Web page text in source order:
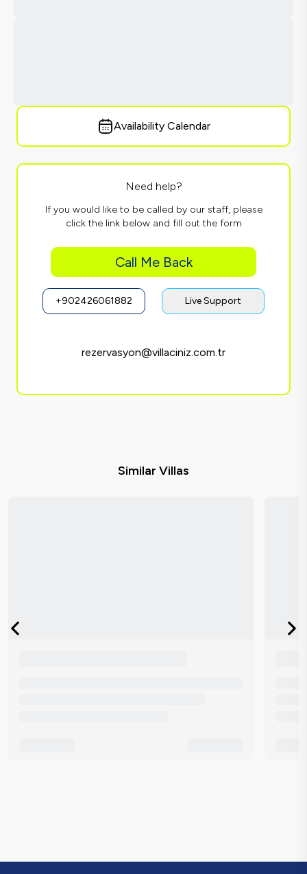
Availability Calendar
Need help?
If you would like to be called by our staff, please
click the link below and fill out the form
Call Me Back
+902426061882 Live Support
rezervasyon@villaciniz.com.tr
Similar Villas